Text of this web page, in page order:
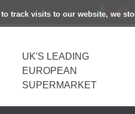
track visits to our website, we
UK'S LEADING
EUROPEAN
SUPERMARKET